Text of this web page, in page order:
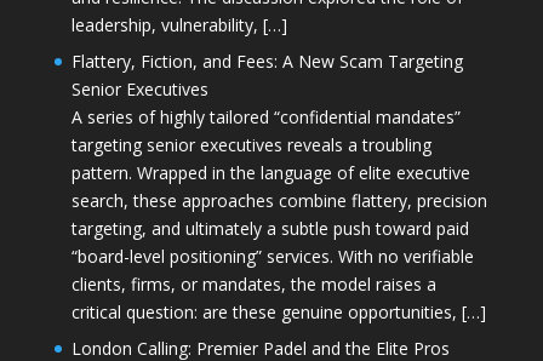
leadership, vulnerability, […]
Flattery, Fiction, and Fees: A New Scam Targeting
Senior Executives
A series of highly tailored “confidential mandates”
targeting senior executives reveals a troubling
pattern. Wrapped in the language of elite executive
search, these approaches combine flattery, precision
targeting, and ultimately a subtle push toward paid
“board-level positioning” services. With no verifiable
clients, firms, or mandates, the model raises a
critical question: are these genuine opportunities, […]
London Calling: Premier Padel and the Elite Pros